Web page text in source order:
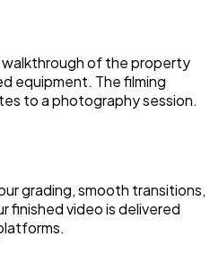
walkthrough of the property
equipment. The filming
to a photography session.
grading, smooth transitions,
finished video is delivered